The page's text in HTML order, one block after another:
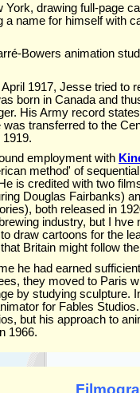
York, drawing full-page
a name for himself with
Bowers animation
1917, Jesse tried to
born in Canada and
His Army record
was transferred to the
employment with
method' of
is credited with two
Douglas Fairbanks)
both released in
industry, but I
draw cartoons for the
Britain might follow
he had earned
they moved to Paris
by studying sculpture.
for Fables
but his approach to
1966.